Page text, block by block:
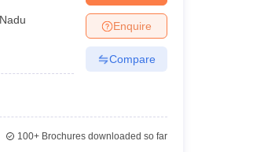
Enquire
Compare
100+Brochures downloaded so far